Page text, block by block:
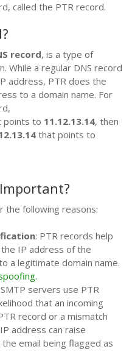
called the PTR record.
record, is a type of
While a regular DNS record
address, PTR does the
to a domain name. For
points to 11.12.13.14, then
that points to
the following reasons:
: PTR records help
IP address of the
a legitimate domain name.
servers use PTR
that an incoming
record or a mismatch
address can raise
email being flagged as